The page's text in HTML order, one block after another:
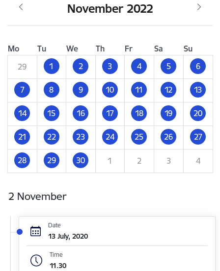
November 2022
Mo Tu We Th Fr Sa
Su
29
1 2 3 4 5 6
7 8 9 10 11 12 13
14 15 16 17 18 19 20
21 22 23 24 25 26 27
28 29 30 1 2 3 4
2 November
Date
13 July, 2020
Time
11.30